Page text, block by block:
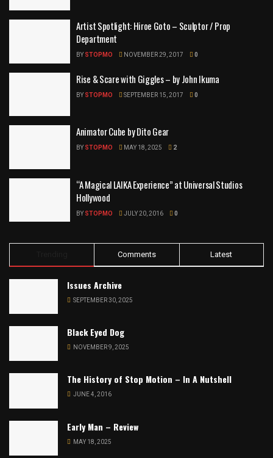
Artist Spotlight: Hiroe Goto – Sculptor / Prop
Department
BY STOPMO NOVEMBER 29, 2017 0
Rise & Scare with Giggles – by John Ikuma
BY STOPMO SEPTEMBER 15, 2017 0
Animator Cube by Dito Gear
BY STOPMO MAY 18, 2025 2
“A Magical LAIKA Experience” at Universal Studios
Hollywood
BY STOPMO JULY 20, 2016 0
Comments Latest
Issues Archive
SEPTEMBER 30, 2025
Black Eyed Dog
NOVEMBER 9, 2025
The History of Stop Motion – In A Nutshell
JUNE 4, 2016
Early Man – Review
MAY 18, 2025